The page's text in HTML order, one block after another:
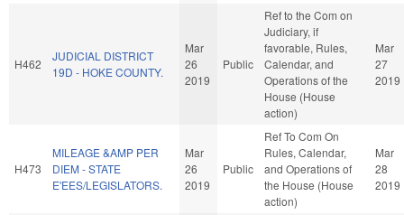
H462
JUDICIAL DISTRICT
19D - HOKE COUNTY.
Mar
26
2019
Public
Ref to the Com on
Judiciary, if
favorable, Rules,
Calendar, and
Operations of the
House (House
action)
Mar
27
2019
H473
MILEAGE &AMP PER
DIEM - STATE
E'EES/LEGISLATORS.
Mar
26
2019
Public
Ref To Com On
Rules, Calendar,
and Operations of
the House (House
action)
Mar
28
2019